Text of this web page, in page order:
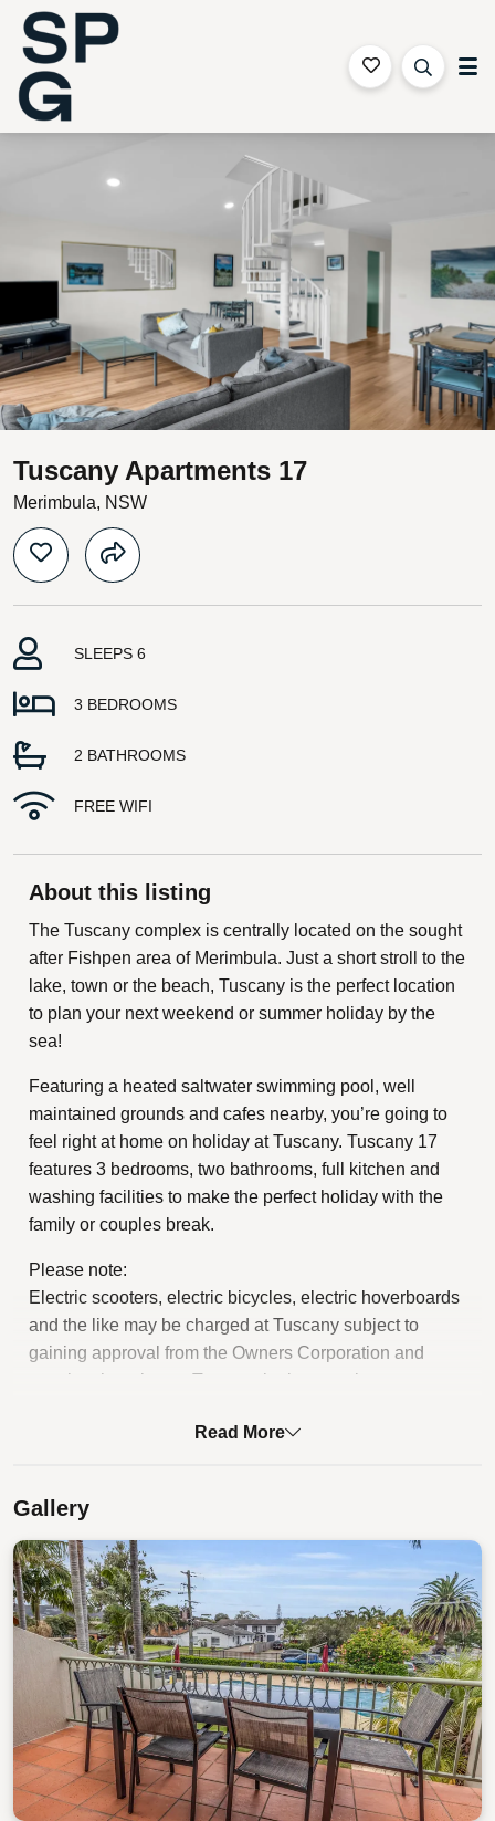
Sapphire Coast Accommodation
Bedding
Tuscany Apartments 17
Merimbula, NSW
SLEEPS 6
3 BEDROOMS
2 BATHROOMS
FREE WIFI
About this listing
The Tuscany complex is centrally located on the sought
after Fishpen area of Merimbula. Just a short stroll to the
lake, town or the beach, Tuscany is the perfect location
to plan your next weekend or summer holiday by the
sea!
Featuring a heated saltwater swimming pool, well
maintained grounds and cafes nearby, you’re going to
feel right at home on holiday at Tuscany. Tuscany 17
features 3 bedrooms, two bathrooms, full kitchen and
washing facilities to make the perfect holiday with the
family or couples break.
Please note:
Electric scooters, electric bicycles, electric hoverboards
and the like may be charged at Tuscany subject to
gaining approval from the Owners Corporation and
meeting the relevant Tuscany by-law requirements.
STRA Permit ID: PID-STRA-79417
Read More
Gallery